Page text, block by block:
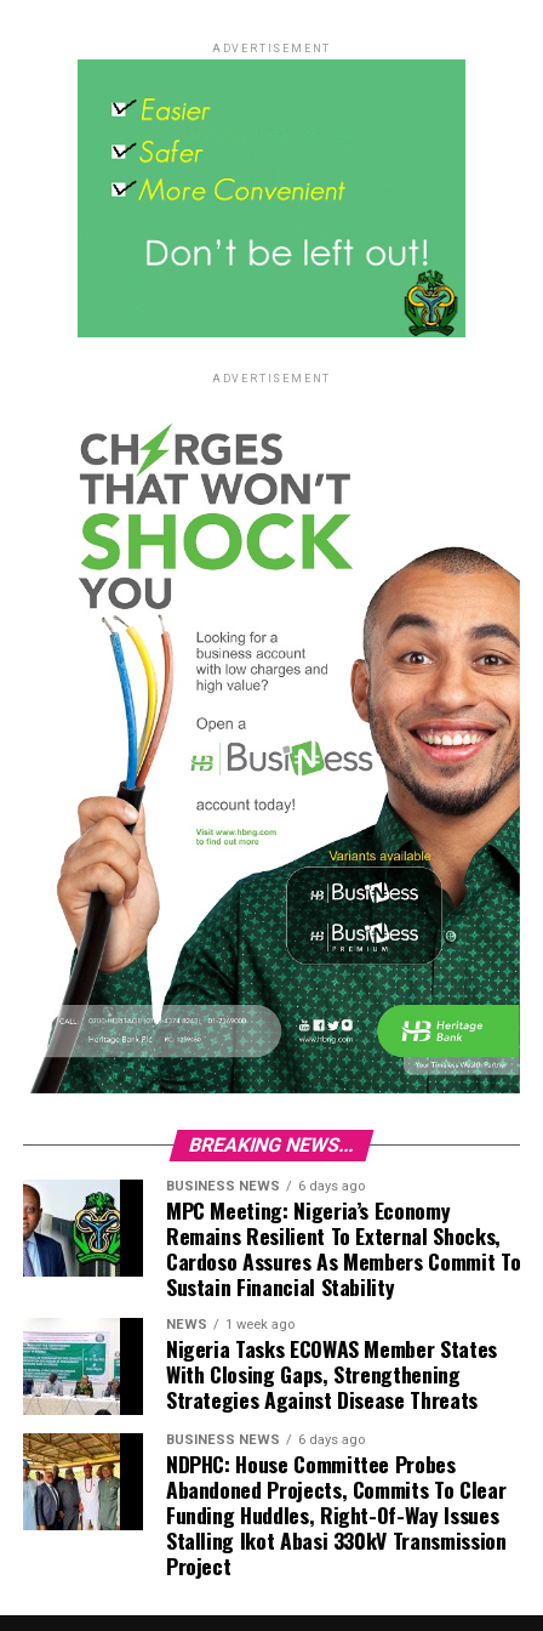
ADVERTISEMENT
ADVERTISEMENT
BREAKING NEWS...
BUSINESS NEWS 6 days ago
MPC Meeting: Nigeria’s Economy
Remains Resilient To External Shocks,
Cardoso Assures As Members Commit To
Sustain Financial Stability
NEWS 1 week ago
Nigeria Tasks ECOWAS Member States
With Closing Gaps, Strengthening
Strategies Against Disease Threats
BUSINESS NEWS 6 days ago
NDPHC: House Committee Probes
Abandoned Projects, Commits To Clear
Funding Huddles, Right-Of-Way Issues
Stalling Ikot Abasi 330kV Transmission
Project